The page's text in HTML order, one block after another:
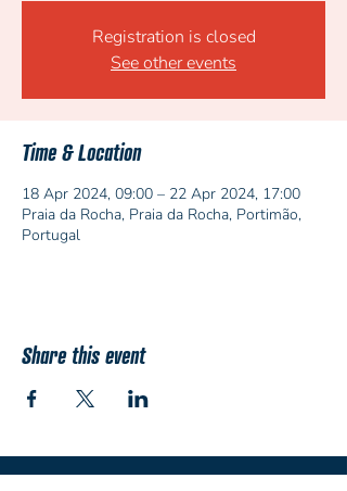
Registration is closed
See other events
Time & Location
18 Apr 2024, 09:00 – 22 Apr 2024, 17:00
Praia da Rocha, Praia da Rocha, Portimão,
Portugal
Share this event